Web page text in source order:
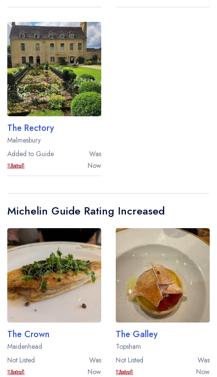
The Rectory
Malmesbury
Added to Guide
Was
Now
Michelin Guide Rating Increased
The Crown
Maidenhead
Not Listed
Was
Now
The Galley
Topsham
Not Listed
Was
Now